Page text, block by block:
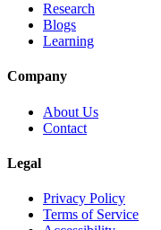
Research
Blogs
Learning
Company
About Us
Contact
Legal
Privacy Policy
Terms of Service